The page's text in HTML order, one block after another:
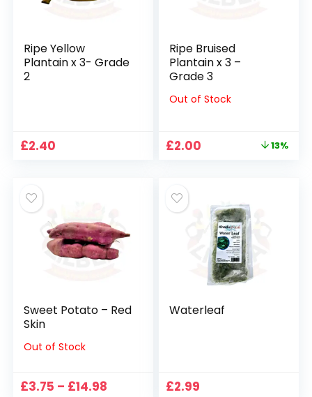
Ripe Yellow
Plantain x 3- Grade
2
£2.40
Ripe Bruised
Plantain x 3 –
Grade 3
Out of Stock
Original
£2.00 13%
Sweet Potato – Red
Skin
Out of Stock
£3.75 – £14.98
Waterleaf
£2.99